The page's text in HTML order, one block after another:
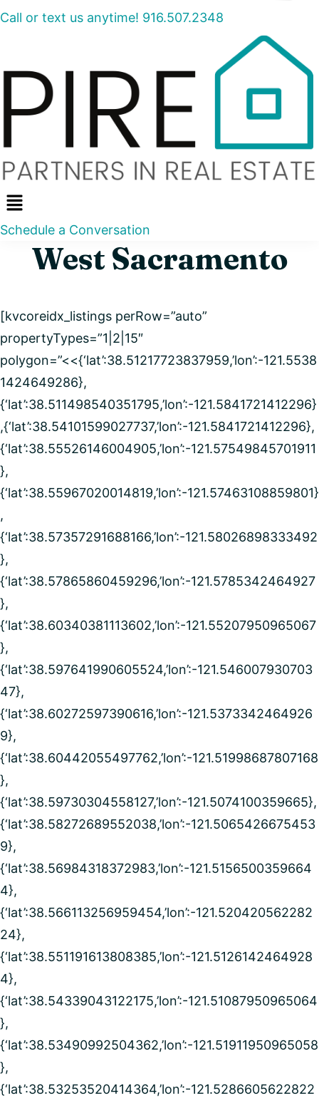
Call or text us anytime! 916.507.2348
Menu
Schedule a Conversation
West Sacramento
[kvcoreidx_listings perRow=”auto”
propertyTypes=”1|2|15″
polygon=”<<{‘lat’:38.51217723837959,’lon’:-121.5538
1424649286},
{‘lat’:38.511498540351795,’lon’:-121.5841721412296}
,{‘lat’:38.54101599027737,’lon’:-121.5841721412296},
{‘lat’:38.55526146004905,’lon’:-121.57549845701911
},
{‘lat’:38.55967020014819,’lon’:-121.57463108859801}
,
{‘lat’:38.57357291688166,’lon’:-121.58026898333492
},
{‘lat’:38.57865860459296,’lon’:-121.5785342464927
},
{‘lat’:38.60340381113602,’lon’:-121.55207950965067
},
{‘lat’:38.597641990605524,’lon’:-121.546007930703
47},
{‘lat’:38.60272597390616,’lon’:-121.5373342464926
9},
{‘lat’:38.60442055497762,’lon’:-121.51998687807168
},
{‘lat’:38.59730304558127,’lon’:-121.5074100359665},
{‘lat’:38.58272689552038,’lon’:-121.5065426675453
9},
{‘lat’:38.56984318372983,’lon’:-121.5156500359664
4},
{‘lat’:38.566113256959454,’lon’:-121.520420562282
24},
{‘lat’:38.551191613808385,’lon’:-121.5126142464928
4},
{‘lat’:38.54339043122175,’lon’:-121.51087950965064
},
{‘lat’:38.53490992504362,’lon’:-121.51911950965058
},
{‘lat’:38.53253520414364,’lon’:-121.5286605622822